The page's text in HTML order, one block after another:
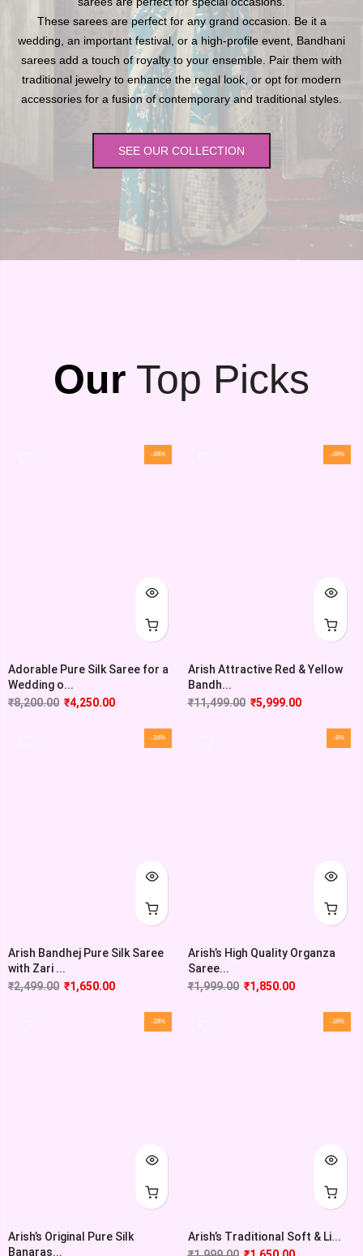
These sarees are perfect for any grand occasion. Be it a
wedding, an important festival, or a high-profile event, Bandhani
sarees add a touch of royalty to your ensemble. Pair them with
traditional jewelry to enhance the regal look, or opt for modern
accessories for a fusion of contemporary and traditional styles.
SEE OUR COLLECTION
Our Top Picks
-48%
Adorable Pure Silk Saree for a
Wedding o...
₹8,200.00 ₹4,250.00
-48%
Arish Attractive Red & Yellow
Bandh...
₹11,499.00 ₹5,999.00
-34%
Arish Bandhej Pure Silk Saree
with Zari ...
₹2,499.00 ₹1,650.00
-8%
Arish’s High Quality Organza
Saree...
₹1,999.00 ₹1,850.00
-28%
Arish’s Original Pure Silk
Banaras...
-18%
Arish’s Traditional Soft & Li...